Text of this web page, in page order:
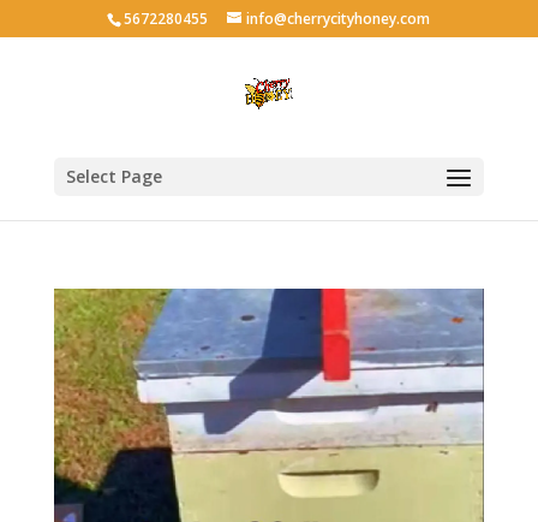
5672280455 info@cherrycityhoney.com
Select Page